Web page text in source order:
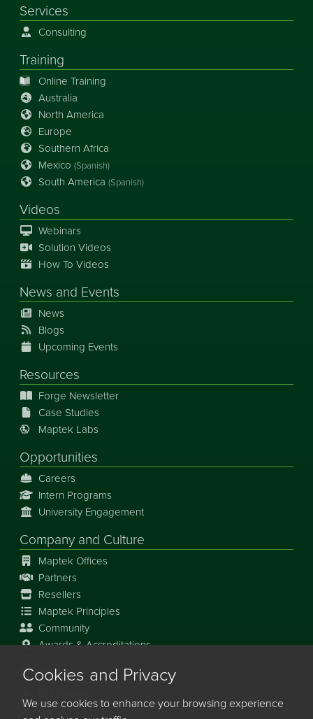
Services
Consulting
Training
Online Training
Australia
North America
Europe
Southern Africa
Mexico (Spanish)
South America (Spanish)
Videos
Webinars
Solution Videos
How To Videos
News and Events
News
Blogs
Upcoming Events
Resources
Forge Newsletter
Case Studies
Maptek Labs
Opportunities
Careers
Intern Programs
University Engagement
Company and Culture
Maptek Offices
Partners
Resellers
Maptek Principles
Community
Awards & Accreditations
Our Story
Our Future
Cookies and Privacy
We use cookies to enhance your browsing experience